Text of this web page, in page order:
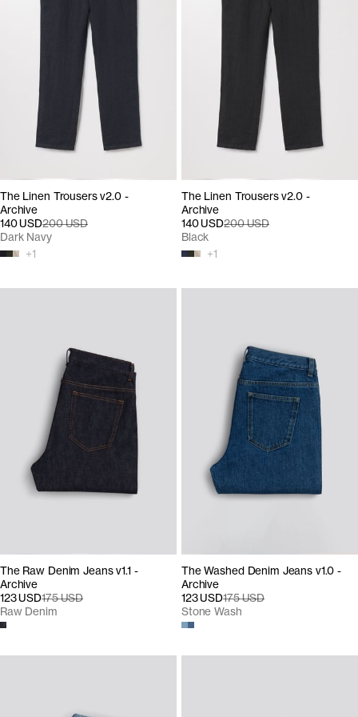
The Linen Trousers v2.0 -
Archive
140 USD200 USD
+1
Dark Navy
The Linen Trousers v2.0 -
Archive
140 USD200 USD
+1
Black
The Raw Denim Jeans v1.1 -
Archive
123 USD175 USD
Raw Denim
The Washed Denim Jeans v1.0 -
Archive
123 USD175 USD
Stone Wash